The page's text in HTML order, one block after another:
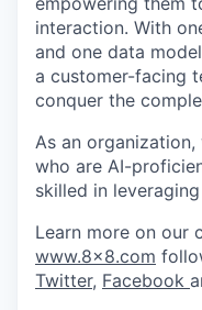
interaction. With
and one data
a customer-facing
conquer the
As an
who are AI-
skilled in
Learn more on our
www.8x8.com
Twitter, Facebook